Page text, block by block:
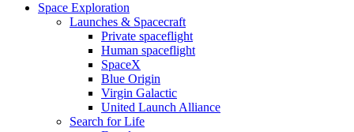
Space Exploration
Launches & Spacecraft
Private spaceflight
Human spaceflight
SpaceX
Blue Origin
Virgin Galactic
United Launch Alliance
Search for Life